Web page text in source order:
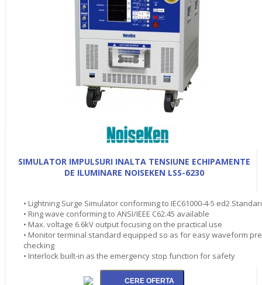
SIMULATOR IMPULSURI INALTA TENSIUNE ECHIPAMENTE
DE ILUMINARE NOISEKEN LSS-6230
• Lightning Surge Simulator conforming to IEC61000-4-5 ed2
• Ring wave conforming to ANSI/IEEE C62.45 available
• Max. voltage 6.6kV output focusing on the practical use
• Monitor terminal standard equipped so as for easy waveform
checking
• Interlock built-in as the emergency stop function for safety